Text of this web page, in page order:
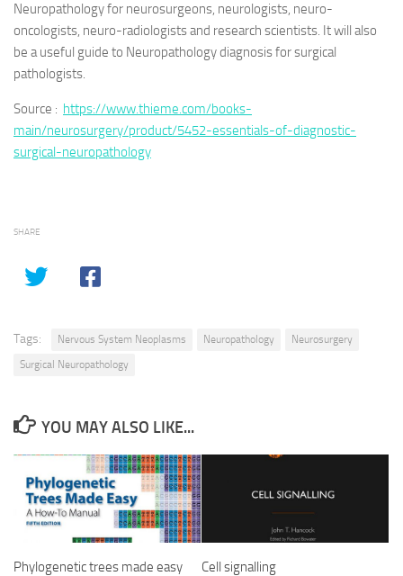
Neuropathology for neurosurgeons, neurologists, neuro-
oncologists, neuro-radiologists and research scientists. It will also
be a useful guide to Neuropathology diagnosis for surgical
pathologists.
Source : https://www.thieme.com/books-
main/neurosurgery/product/5452-essentials-of-diagnostic-
surgical-neuropathology
SHARE
Tags: Nervous System Neoplasms Neuropathology
Neurosurgery
Surgical Neuropathology
YOU MAY ALSO LIKE...
Phylogenetic trees made easy
Cell signalling